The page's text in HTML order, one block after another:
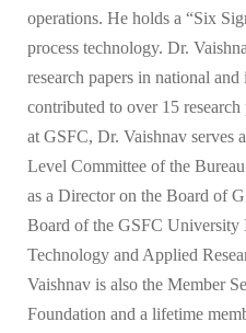
operations. He holds a “Six
process technology. Dr.
research papers in national
contributed to over 15
at GSFC, Dr. Vaishnav serves
Level Committee of the
as a Director on the Board of
Board of the GSFC University
Technology and Applied
Vaishnav is also the Member
Foundation and a lifetime